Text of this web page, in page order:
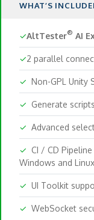
WHAT’S
✓AltTester® AI
✓2 parallel
✓ Non-GPL Unity
✓ Generate
✓ Advanced
✓ CI / CD
Windows and Linux
✓ UI Toolkit
✓ WebSocket